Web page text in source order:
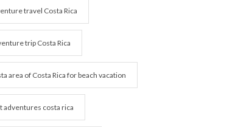
travel Costa Rica
trip Costa Rica
area of Costa Rica for beach vacation
adventures costa rica